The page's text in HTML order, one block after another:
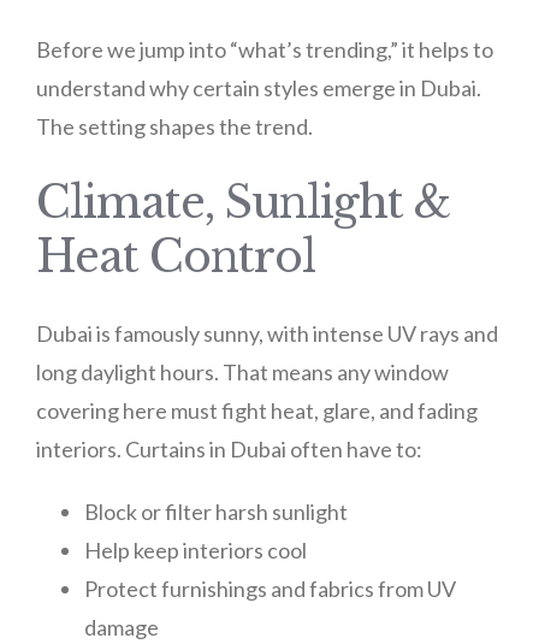
Before we jump into “what’s trending,” it helps to
understand why certain styles emerge in Dubai.
The setting shapes the trend.
Climate, Sunlight &
Heat Control
Dubai is famously sunny, with intense UV rays and
long daylight hours. That means any window
covering here must fight heat, glare, and fading
interiors. Curtains in Dubai often have to:
Block or filter harsh sunlight
Help keep interiors cool
Protect furnishings and fabrics from UV
damage